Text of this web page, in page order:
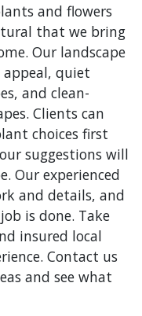
and flowers
that we bring
Our landscape
appeal, quiet
and clean-
Clients can
choices first
suggestions will
Our experienced
and details, and
is done. Take
insured local
Contact us
and see what